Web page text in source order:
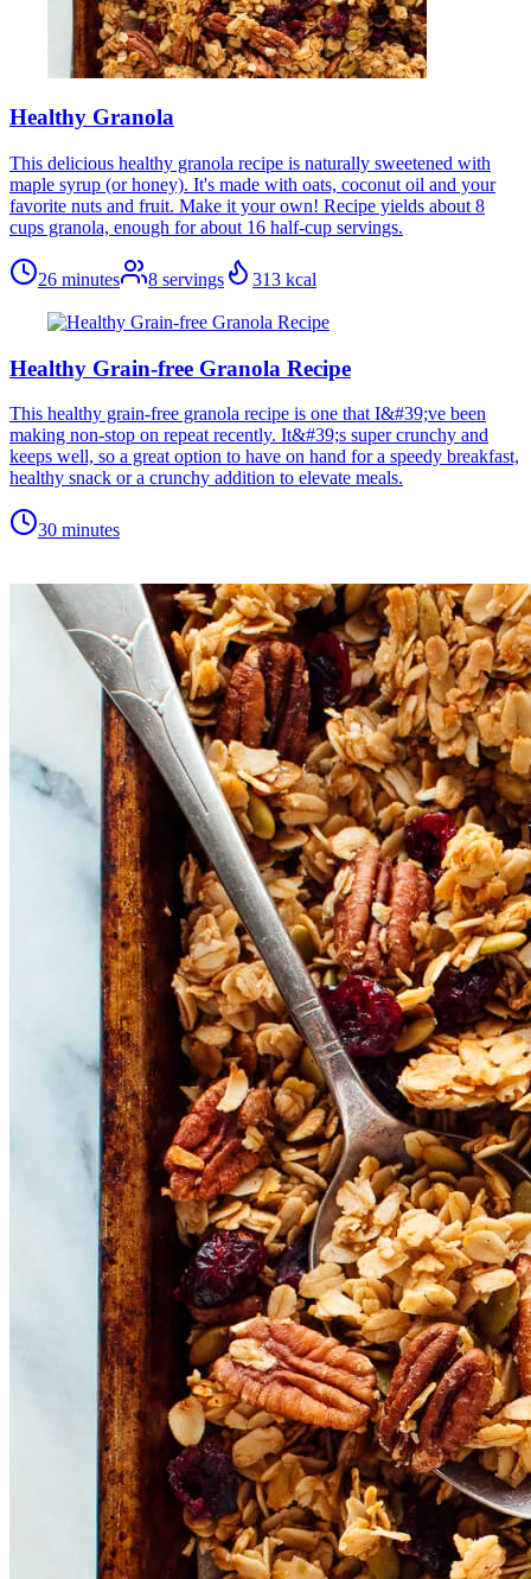
Healthy Granola
This delicious healthy granola recipe is naturally sweetened with
maple syrup (or honey). It's made with oats, coconut oil and your
favorite nuts and fruit. Make it your own! Recipe yields about 8
cups granola, enough for about 16 half-cup servings.
26 minutes 8 servings 313 kcal
Healthy Grain-free Granola Recipe
This healthy grain-free granola recipe is one that I&#39;ve been
making non-stop on repeat recently. It&#39;s super crunchy and
keeps well, so a great option to have on hand for a speedy breakfast,
healthy snack or a crunchy addition to elevate meals.
30 minutes